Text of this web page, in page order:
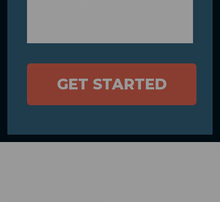
GET STARTED